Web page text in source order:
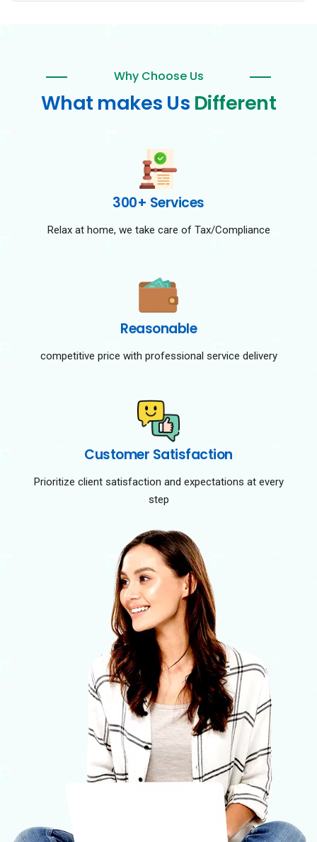
Why Choose Us
What makes Us Different
300+ Services
Relax at home, we take care of Tax/Compliance
Reasonable
competitive price with professional service delivery
Customer Satisfaction
Prioritize client satisfaction and expectations at every
step